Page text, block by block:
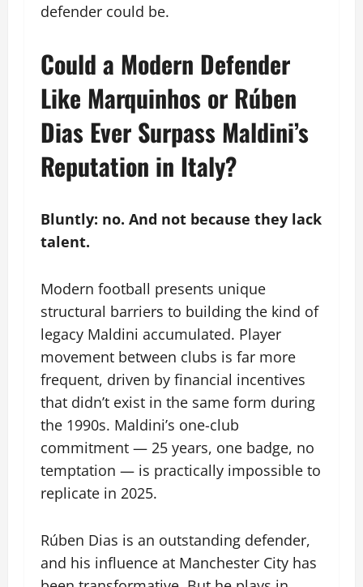
defender could be.
Could a Modern Defender
Like Marquinhos or Rúben
Dias Ever Surpass Maldini’s
Reputation in Italy?
Bluntly: no. And not because they lack
talent.
Modern football presents unique
structural barriers to building the kind of
legacy Maldini accumulated. Player
movement between clubs is far more
frequent, driven by financial incentives
that didn’t exist in the same form during
the 1990s. Maldini’s one-club
commitment — 25 years, one badge, no
temptation — is practically impossible to
replicate in 2025.
Rúben Dias is an outstanding defender,
and his influence at Manchester City has